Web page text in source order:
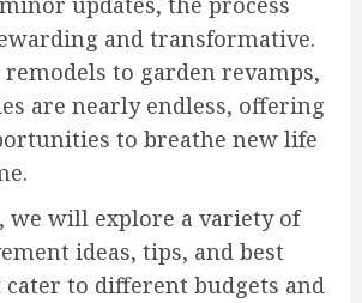
and transformative.
to garden revamps,
are nearly endless, offering
to breathe new life
we will explore a variety of
ideas, tips, and best
to different budgets and